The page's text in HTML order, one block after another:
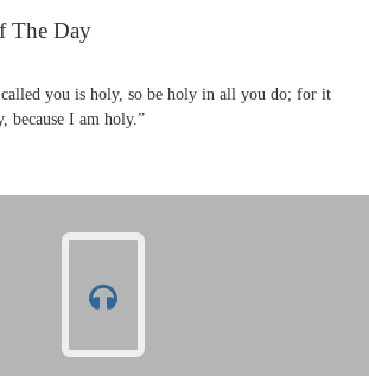
The Day
you is holy, so be holy in all you do; for it
because I am holy.”